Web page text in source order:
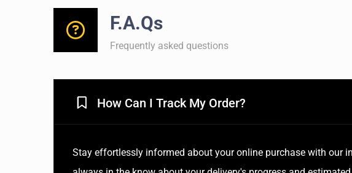
F.A.Qs
Frequently asked questions
How Can I Track My Order?
Stay effortlessly informed about your online purchase with our